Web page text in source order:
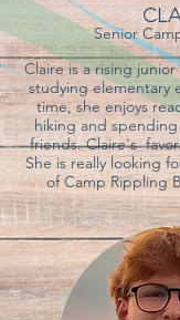
Senior
Claire is a rising
studying elementary
time, she enjoys
hiking and
friends. Claire's
She is really looking
of Camp Rippling